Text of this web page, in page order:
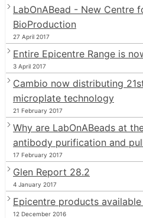
LabOnABead - New Centre
BioProduction
27 April 2017
Entire Epicentre Range is
3 April 2017
Cambio now distributing
microplate technology
21 February 2017
Why are LabOnABeads at
antibody purification and
17 February 2017
Glen Report 28.2
4 January 2017
Epicentre products available
12 December 2016